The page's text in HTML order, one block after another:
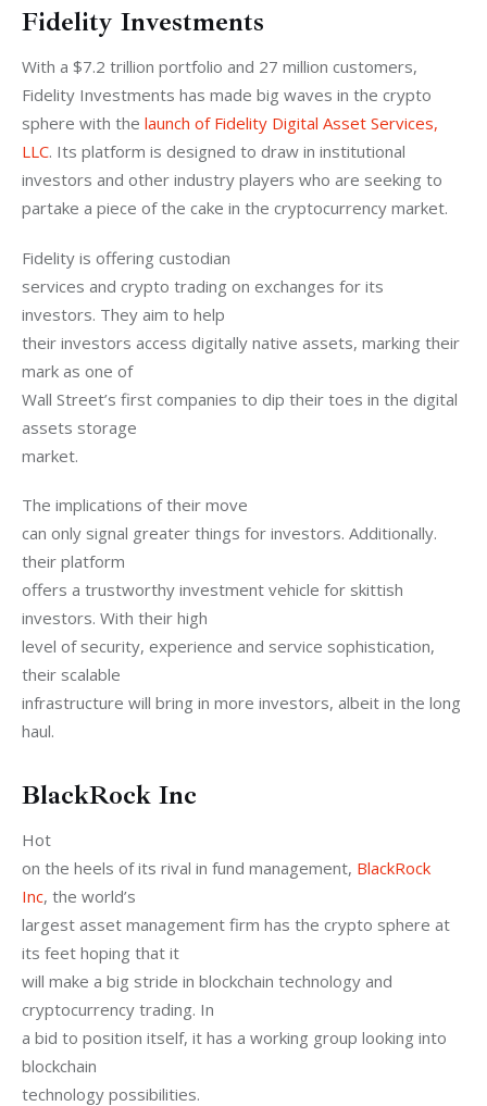
Fidelity Investments
With a $7.2 trillion portfolio and 27 million customers,
Fidelity Investments has made big waves in the crypto
sphere with the launch of Fidelity Digital Asset Services,
LLC. Its platform is designed to draw in institutional
investors and other industry players who are seeking to
partake a piece of the cake in the cryptocurrency market.
Fidelity is offering custodian
services and crypto trading on exchanges for its
investors. They aim to help
their investors access digitally native assets, marking their
mark as one of
Wall Street’s first companies to dip their toes in the digital
assets storage
market.
The implications of their move
can only signal greater things for investors. Additionally.
their platform
offers a trustworthy investment vehicle for skittish
investors. With their high
level of security, experience and service sophistication,
their scalable
infrastructure will bring in more investors, albeit in the long
haul.
BlackRock Inc
Hot
on the heels of its rival in fund management, BlackRock
Inc, the world’s
largest asset management firm has the crypto sphere at
its feet hoping that it
will make a big stride in blockchain technology and
cryptocurrency trading. In
a bid to position itself, it has a working group looking into
blockchain
technology possibilities.